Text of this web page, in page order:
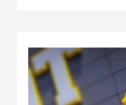
Colts
mascots
will
be